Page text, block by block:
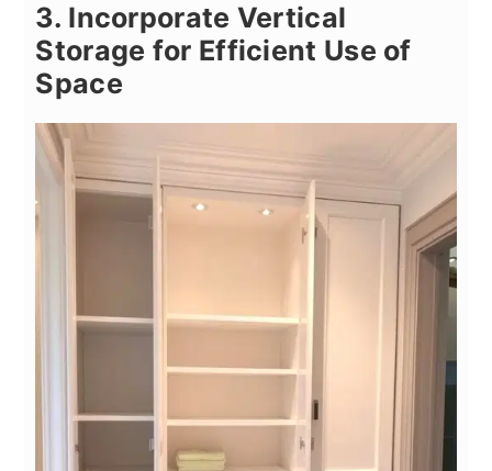
3. Incorporate Vertical
Storage for Efficient Use of
Space